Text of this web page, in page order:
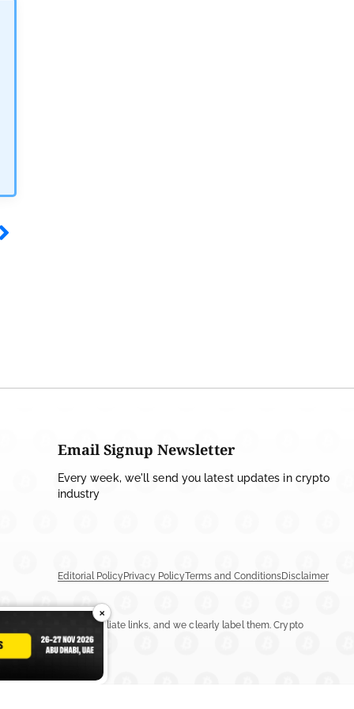
Email Signup Newsletter
Every week, we'll send you latest updates in crypto
industry
Editorial PolicyPrivacy PolicyTerms and ConditionsDisclaimer
include ads or affiliate links, and we clearly label them. Crypto
×